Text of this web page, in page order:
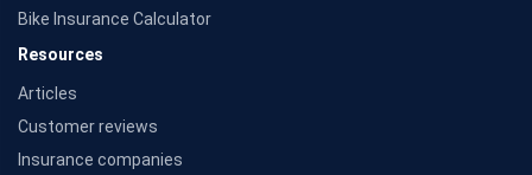
Bike Insurance Calculator
Resources
Articles
Customer reviews
Insurance companies